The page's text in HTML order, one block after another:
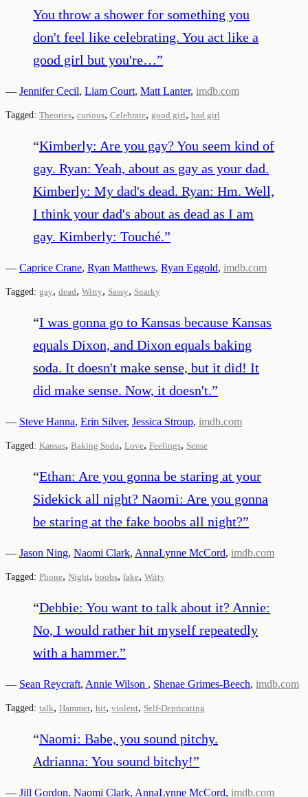
You throw a shower for something you
don't feel like celebrating. You act like a
good girl but you're…”
— Jennifer Cecil, Liam Court, Matt Lanter, imdb.com
Tagged: Theories, curious, Celebrate, good girl, bad girl
“Kimberly: Are you gay? You seem kind of
gay. Ryan: Yeah, about as gay as your dad.
Kimberly: My dad's dead. Ryan: Hm. Well,
I think your dad's about as dead as I am
gay. Kimberly: Touché.”
— Caprice Crane, Ryan Matthews, Ryan Eggold, imdb.com
Tagged: gay, dead, Witty, Sassy, Snarky
“I was gonna go to Kansas because Kansas
equals Dixon, and Dixon equals baking
soda. It doesn't make sense, but it did! It
did make sense. Now, it doesn't.”
— Steve Hanna, Erin Silver, Jessica Stroup, imdb.com
Tagged: Kansas, Baking Soda, Love, Feelings, Sense
“Ethan: Are you gonna be staring at your
Sidekick all night? Naomi: Are you gonna
be staring at the fake boobs all night?”
— Jason Ning, Naomi Clark, AnnaLynne McCord, imdb.com
Tagged: Phone, Night, boobs, fake, Witty
“Debbie: You want to talk about it? Annie:
No, I would rather hit myself repeatedly
with a hammer.”
— Sean Reycraft, Annie Wilson , Shenae Grimes-Beech, imdb.com
Tagged: talk, Hammer, hit, violent, Self-Depricating
“Naomi: Babe, you sound pitchy.
Adrianna: You sound bitchy!”
— Jill Gordon, Naomi Clark, AnnaLynne McCord, imdb.com